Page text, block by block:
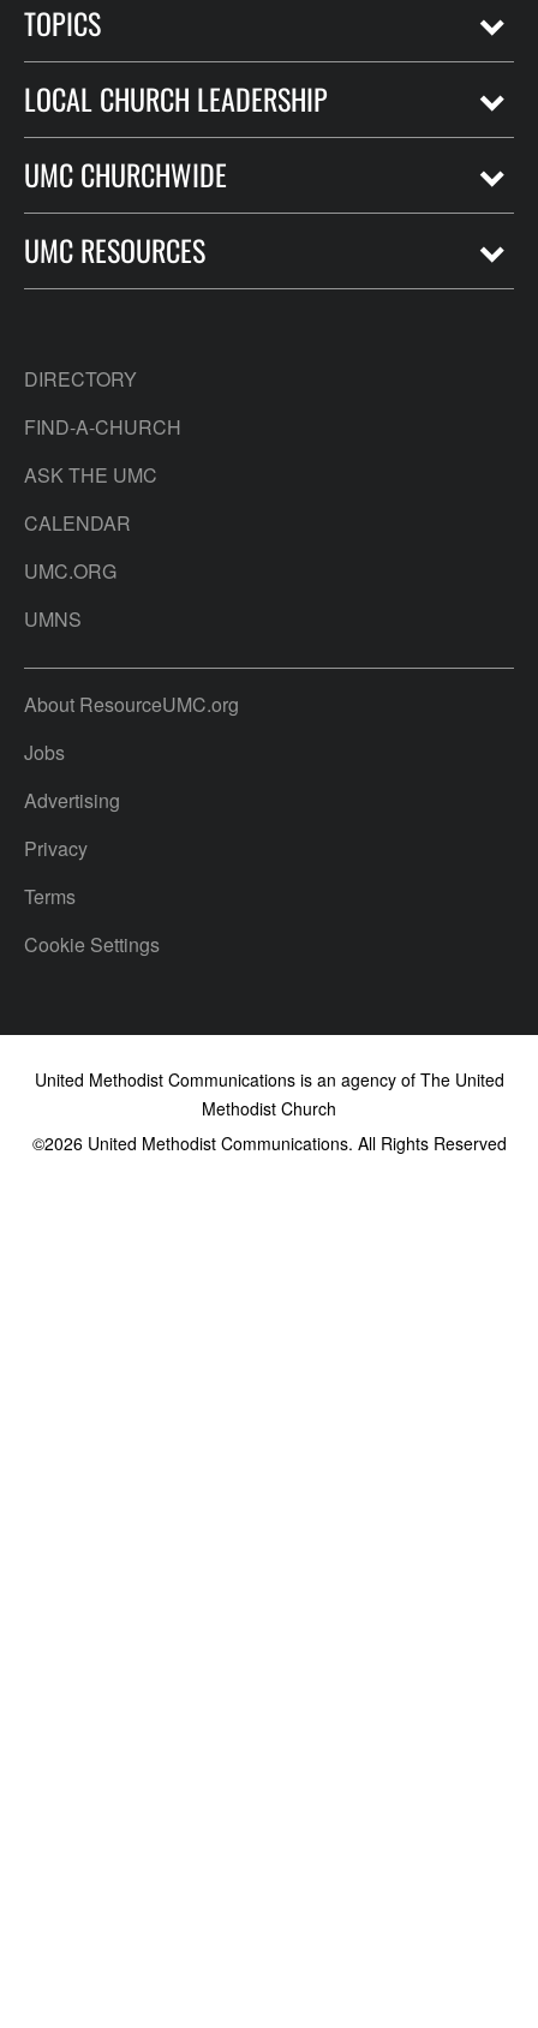
TOPICS
LOCAL CHURCH LEADERSHIP
UMC CHURCHWIDE
UMC RESOURCES
DIRECTORY
FIND-A-CHURCH
ASK THE UMC
CALENDAR
UMC.ORG
UMNS
About ResourceUMC.org
Jobs
Advertising
Privacy
Terms
Cookie Settings
United Methodist Communications is an agency of The United
Methodist Church
©2026United Methodist Communications. All Rights Reserved